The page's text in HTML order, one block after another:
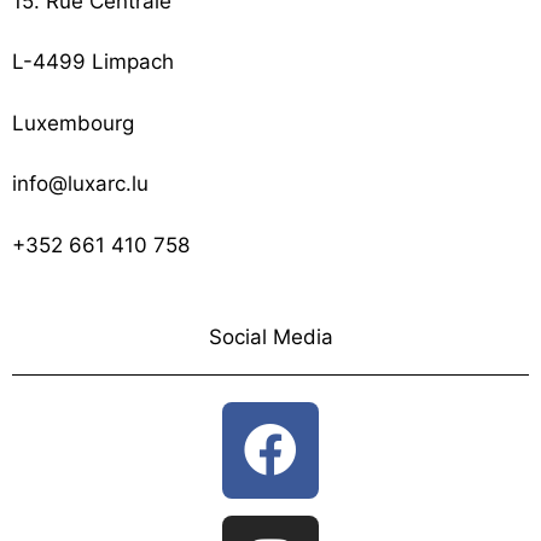
L-4499 Limpach
Luxembourg
info@luxarc.lu
+352 661 410 758
Social Media